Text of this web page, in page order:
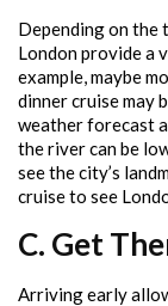
Depending on the
London provide a
example, maybe
dinner cruise may
weather forecast
the river can be
see the city’s
cruise to see
C. Get
Arriving early